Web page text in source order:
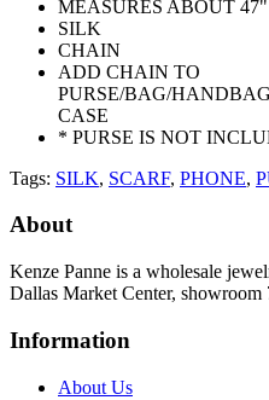
MEASURES ABOUT 47"
SILK
CHAIN
ADD CHAIN TO
PURSE/BAG/
CASE
* PURSE IS NOT
Tags: SILK, SCARF, PHONE,
About
Kenze Panne is a wholesale
Dallas Market Center, showroom
Information
About Us